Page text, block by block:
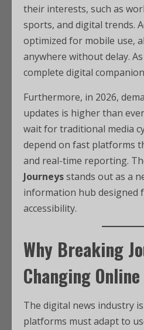
their interests, such as
sports, and digital trends.
optimized for mobile use,
anywhere without delay.
complete digital
Furthermore, in 2026,
updates is higher than
wait for traditional media
depend on fast platforms
and real-time reporting.
Journeysstands out as a
information hub designed
accessibility.
Why Breaking
Changing Online
The digital news industry
platforms must adapt to